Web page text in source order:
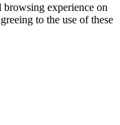
browsing experience on
to the use of these